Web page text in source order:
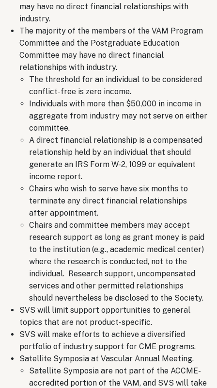
may have no direct financial relationships with
industry.
The majority of the members of the VAM Program
Committee and the Postgraduate Education
Committee may have no direct financial
relationships with industry.
The threshold for an individual to be considered
conflict-free is zero income.
Individuals with more than $50,000 in income in
aggregate from industry may not serve on either
committee.
A direct financial relationship is a compensated
relationship held by an individual that should
generate an IRS Form W-2, 1099 or equivalent
income report.
Chairs who wish to serve have six months to
terminate any direct financial relationships
after appointment.
Chairs and committee members may accept
research support as long as grant money is paid
to the institution (e.g., academic medical center)
where the research is conducted, not to the
individual. Research support, uncompensated
services and other permitted relationships
should nevertheless be disclosed to the Society.
SVS will limit support opportunities to general
topics that are not product-specific.
SVS will make efforts to achieve a diversified
portfolio of industry support for CME programs.
Satellite Symposia at Vascular Annual Meeting.
Satellite Symposia are not part of the ACCME-
accredited portion of the VAM, and SVS will take